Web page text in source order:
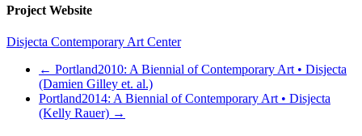
Project Website
Disjecta Contemporary Art Center
← Portland2010: A Biennial of Contemporary Art • Disjecta
(Damien Gilley et. al.)
Portland2014: A Biennial of Contemporary Art • Disjecta
(Kelly Rauer) →